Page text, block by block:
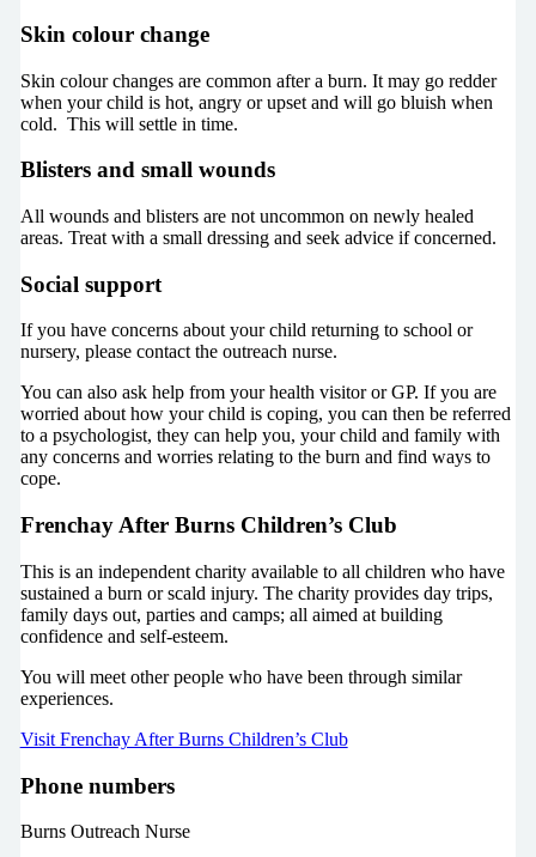
Skin colour change
Skin colour changes are common after a burn. It may go redder
when your child is hot, angry or upset and will go bluish when
cold. This will settle in time.
Blisters and small wounds
All wounds and blisters are not uncommon on newly healed
areas. Treat with a small dressing and seek advice if concerned.
Social support
If you have concerns about your child returning to school or
nursery, please contact the outreach nurse.
You can also ask help from your health visitor or GP. If you are
worried about how your child is coping, you can then be referred
to a psychologist, they can help you, your child and family with
any concerns and worries relating to the burn and find ways to
cope.
Frenchay After Burns Children’s Club
This is an independent charity available to all children who have
sustained a burn or scald injury. The charity provides day trips,
family days out, parties and camps; all aimed at building
confidence and self-esteem.
You will meet other people who have been through similar
experiences.
Visit Frenchay After Burns Children’s Club
Phone numbers
Burns Outreach Nurse